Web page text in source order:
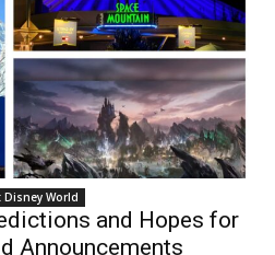
Disney World
and Hopes for
Announcements